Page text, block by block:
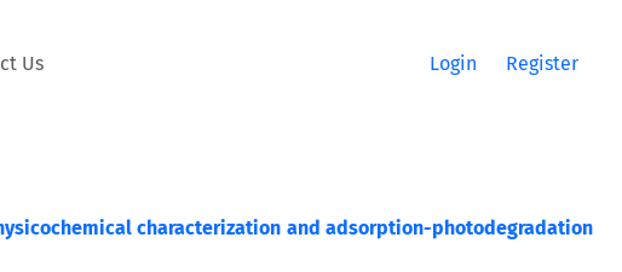
Us Login Register
characterization and adsorption-photodegradation